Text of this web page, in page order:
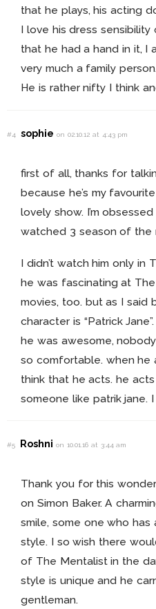
that he plays, his acting
I love his dress
that he had a hand in it, I
very much a family
He is rather nifty I think
#4 sophieon 02.10.12 at 4:43 pm
first of all, thanks for
because he’s my
lovely show. I’m
watched 3 season of the
I didn’t watch him only in
he was fascinating at
movies, too. but as I said
character is “Patrick
he was awesome,
so comfortable. when he
think that he acts. he
someone like patrik jane.
#5 Roshnion 10.01.16 at 3:44 am
Thank you for this
on Simon Baker. A
smile, some one who
style. I so wish there
of The Mentalist in the
style is unique and he
gentleman.